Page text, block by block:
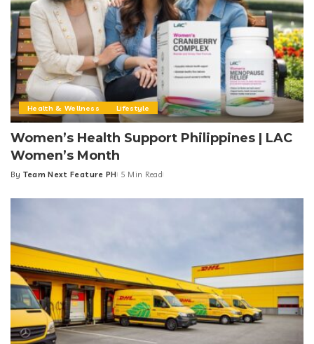
Health & Wellness Lifestyle
Women’s Health Support Philippines | LAC
Women’s Month
Posted
By Team Next Feature PH 5 Min Read